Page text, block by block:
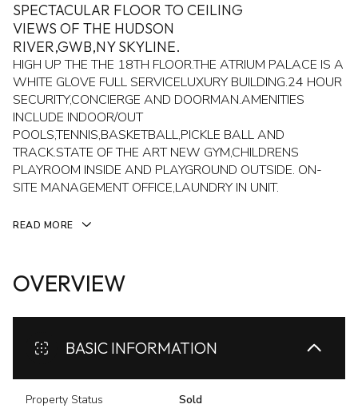
SPECTACULAR FLOOR TO CEILING
VIEWS OF THE HUDSON
RIVER,GWB,NY SKYLINE.
HIGH UP THE THE 18TH FLOOR.THE ATRIUM PALACE IS A
WHITE GLOVE FULL SERVICELUXURY BUILDING.24 HOUR
SECURITY,CONCIERGE AND DOORMAN.AMENITIES
INCLUDE INDOOR/OUT
POOLS,TENNIS,BASKETBALL,PICKLE BALL AND
TRACK.STATE OF THE ART NEW GYM,CHILDRENS
PLAYROOM INSIDE AND PLAYGROUND OUTSIDE. ON-
SITE MANAGEMENT OFFICE,LAUNDRY IN UNIT.
READ MORE
OVERVIEW
BASIC INFORMATION
Property Status Sold